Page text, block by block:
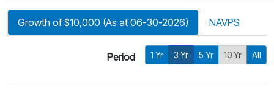
Growth of $10,000 (As at 06-30-2026) NAVPS
Period 1 Yr 3 Yr 5 Yr 10 Yr All